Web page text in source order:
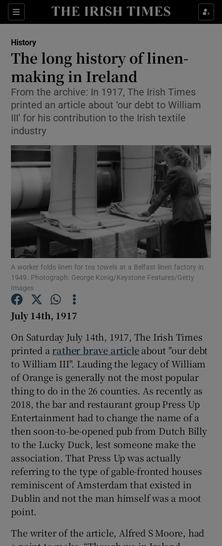
Sections
Show Environment sub sections
Show Technology sub sections
Show Motors sub sections
Show Gaeilge sub sections
Show History sub sections
Show Sponsored sub sections
History
The long history of linen-
making in Ireland
From the archive: In 1917, The Irish Times
printed an article about ‘our debt to William
III’ for his contribution to the Irish textile
industry
A worker folds linen for tea towels at a Belfast linen factory in
1949. Photograph: George Konig/Keystone Features/Getty
Images
July 14th, 1917
On Saturday July 14th, 1917, The Irish Times
printed arather brave articleabout "our debt
to William III". Lauding the legacy of William
of Orange is generally not the most popular
thing to do in the 26 counties. As recently as
2018, the bar and restaurant group Press Up
Entertainment had to change the name of a
then soon-to-be-opened pub from Dutch Billy
to the Lucky Duck, lest someone make the
association. That Press Up was actually
referring to the type of gable-fronted houses
reminiscent of Amsterdam that existed in
Dublin and not the man himself was a moot
point.
The writer of the article, Alfred S Moore, had